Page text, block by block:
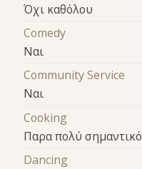
Όχι καθόλου
Comedy
Ναι
Community Service
Ναι
Cooking
Παρα πολύ σημαντικό
Dancing